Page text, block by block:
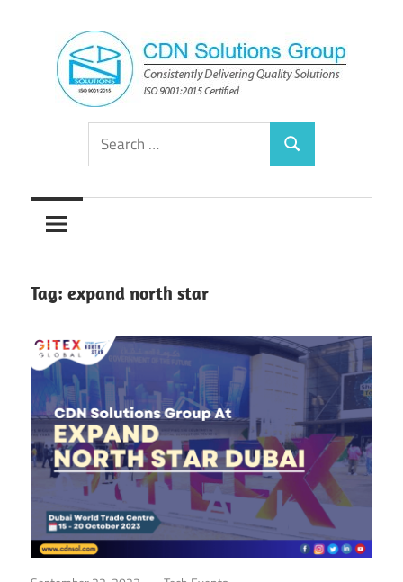
content
CDN
Solutions
Group
Consistently
Solutions
Search
for:
Search
Tag: expand north star